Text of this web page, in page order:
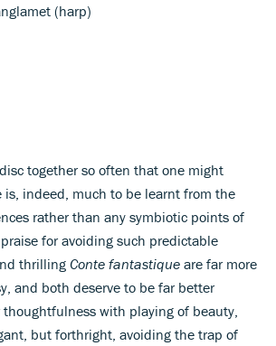
(harp)
together so often that one might
indeed, much to be learnt from the
rather than any symbiotic points of
for avoiding such predictable
thrillingConte fantastique are far more
and both deserve to be far better
with playing of beauty,
but forthright, avoiding the trap of